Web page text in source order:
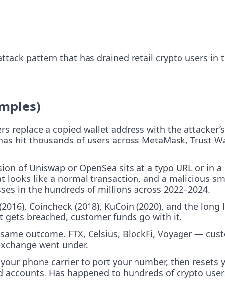
pattern that has drained retail crypto users in
replace a copied wallet address with the attacker’s
hit thousands of users across MetaMask, Trust
of Uniswap or OpenSea sits at a typo URL or in a
looks like a normal transaction, and a malicious
in the hundreds of millions across 2022–2024.
Coincheck (2018), KuCoin (2020), and the long
gets breached, customer funds go with it.
outcome. FTX, Celsius, BlockFi, Voyager —
went under.
phone carrier to port your number, then resets
accounts. Has happened to hundreds of crypto